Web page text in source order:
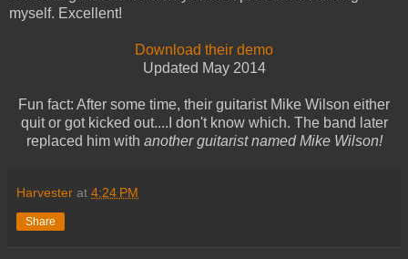
myself. Excellent!
Download their demo
Updated May 2014
Fun fact: After some time, their guitarist Mike Wilson either
quit or got kicked out....I don't know which. The band later
replaced him with another guitarist named Mike Wilson!
Harvester at 4:24 PM
Share